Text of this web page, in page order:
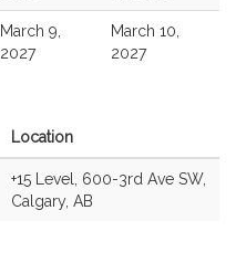
March 9,
2027
March 10,
2027
Location
+15 Level, 600-3rd Ave SW,
Calgary, AB